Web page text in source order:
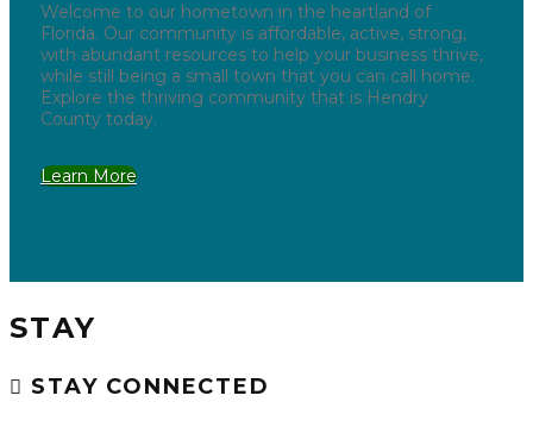
Welcome to our hometown in the heartland of
Florida. Our community is affordable, active, strong,
with abundant resources to help your business thrive,
while still being a small town that you can call home.
Explore the thriving community that is Hendry
County today.
Learn More
STAY
STAY CONNECTED